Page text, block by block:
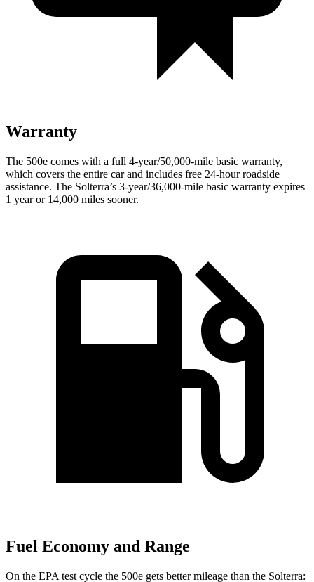
Warranty
The 500e comes with a full 4-year/50,000-mile basic warranty,
which covers the entire car and includes free 24-hour roadside
assistance. The Solterra’s 3-year/36,000-mile basic warranty expires
1 year or 14,000 miles sooner.
Fuel Economy and Range
On the EPA test cycle the 500e gets better mileage than the Solterra: